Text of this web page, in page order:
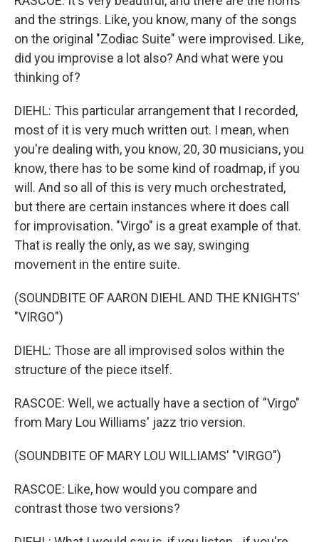
and the strings. Like, you know, many of the songs
on the original "Zodiac Suite" were improvised. Like,
did you improvise a lot also? And what were you
thinking of?
DIEHL: This particular arrangement that I recorded,
most of it is very much written out. I mean, when
you're dealing with, you know, 20, 30 musicians, you
know, there has to be some kind of roadmap, if you
will. And so all of this is very much orchestrated,
but there are certain instances where it does call
for improvisation. "Virgo" is a great example of that.
That is really the only, as we say, swinging
movement in the entire suite.
(SOUNDBITE OF AARON DIEHL AND THE KNIGHTS'
"VIRGO")
DIEHL: Those are all improvised solos within the
structure of the piece itself.
RASCOE: Well, we actually have a section of "Virgo"
from Mary Lou Williams' jazz trio version.
(SOUNDBITE OF MARY LOU WILLIAMS' "VIRGO")
RASCOE: Like, how would you compare and
contrast those two versions?